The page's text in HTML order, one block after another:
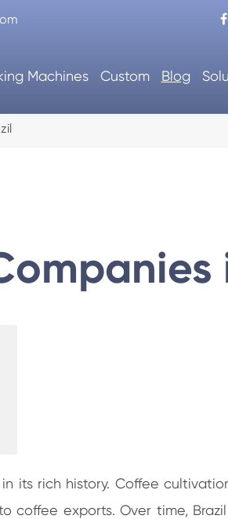
Machines Custom Blog
its rich history. Coffee
coffee exports. Over time,